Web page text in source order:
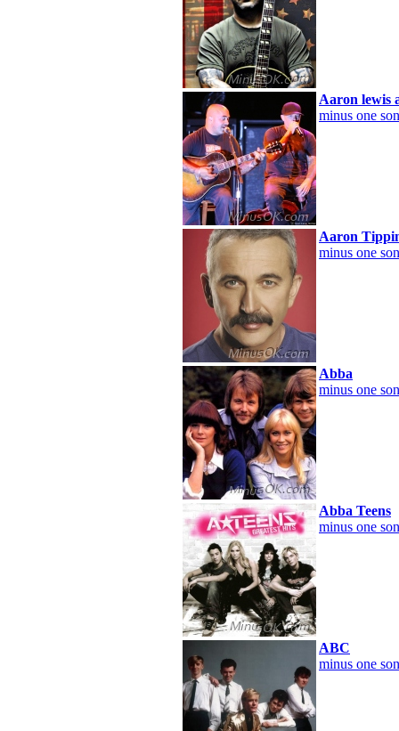
Aaron lewis
minus one
Aaron
minus one
Abba
minus one
Abba Teens
minus one
ABC
minus one